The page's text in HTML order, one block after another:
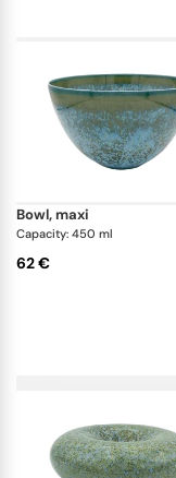
bowl, maxi
Capacity: 450 ml
62 €